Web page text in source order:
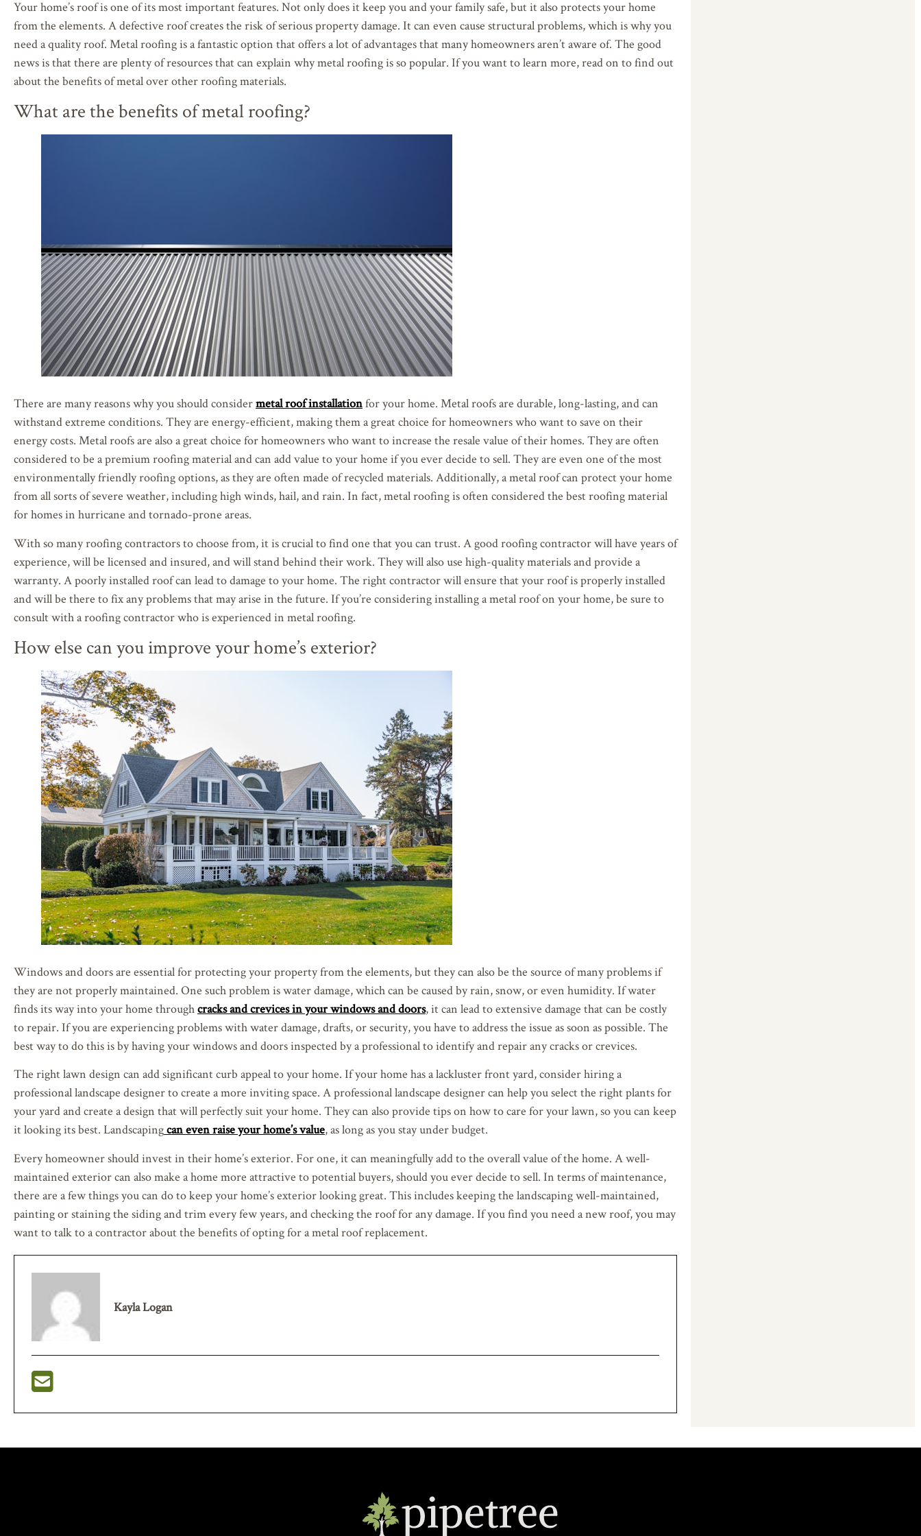
Your home’s roof is one of its most important features. Not only does it keep you and your family safe, but it also protects your home
from the elements. A defective roof creates the risk of serious property damage. It can even cause structural problems, which is why you
need a quality roof. Metal roofing is a fantastic option that offers a lot of advantages that many homeowners aren’t aware of. The good
news is that there are plenty of resources that can explain why metal roofing is so popular. If you want to learn more, read on to find out
about the benefits of metal over other roofing materials.
What are the benefits of metal roofing?
There are many reasons why you should considermetal roof installationfor your home. Metal roofs are durable, long-lasting, and can
withstand extreme conditions. They are energy-efficient, making them a great choice for homeowners who want to save on their
energy costs. Metal roofs are also a great choice for homeowners who want to increase the resale value of their homes. They are often
considered to be a premium roofing material and can add value to your home if you ever decide to sell. They are even one of the most
environmentally friendly roofing options, as they are often made of recycled materials. Additionally, a metal roof can protect your home
from all sorts of severe weather, including high winds, hail, and rain. In fact, metal roofing is often considered the best roofing material
for homes in hurricane and tornado-prone areas.
With so many roofing contractors to choose from, it is crucial to find one that you can trust. A good roofing contractor will have years of
experience, will be licensed and insured, and will stand behind their work. They will also use high-quality materials and provide a
warranty. A poorly installed roof can lead to damage to your home. The right contractor will ensure that your roof is properly installed
and will be there to fix any problems that may arise in the future. If you’re considering installing a metal roof on your home, be sure to
consult with a roofing contractor who is experienced in metal roofing.
How else can you improve your home’s exterior?
Windows and doors are essential for protecting your property from the elements, but they can also be the source of many problems if
they are not properly maintained. One such problem is water damage, which can be caused by rain, snow, or even humidity. If water
finds its way into your home throughcracks and crevices in your windows and doors, it can lead to extensive damage that can be costly
to repair. If you are experiencing problems with water damage, drafts, or security, you have to address the issue as soon as possible. The
best way to do this is by having your windows and doors inspected by a professional to identify and repair any cracks or crevices.
The right lawn design can add significant curb appeal to your home. If your home has a lackluster front yard, consider hiring a
professional landscape designer to create a more inviting space. A professional landscape designer can help you select the right plants for
your yard and create a design that will perfectly suit your home. They can also provide tips on how to care for your lawn, so you can keep
it looking its best. Landscapingcan even raise your home’s value, as long as you stay under budget.
Every homeowner should invest in their home’s exterior. For one, it can meaningfully add to the overall value of the home. A well-
maintained exterior can also make a home more attractive to potential buyers, should you ever decide to sell. In terms of maintenance,
there are a few things you can do to keep your home’s exterior looking great. This includes keeping the landscaping well-maintained,
painting or staining the siding and trim every few years, and checking the roof for any damage. If you find you need a new roof, you may
want to talk to a contractor about the benefits of opting for a metal roof replacement.
Kayla Logan